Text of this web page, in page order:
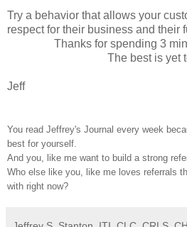
Try a behavior that allows your
respect for their business and their
Thanks for spending 3
The best is yet
Jeff
You read Jeffrey's Journal every week
best for yourself.
And you, like me want to build a strong
Who else like you, like me loves referrals
with right now?